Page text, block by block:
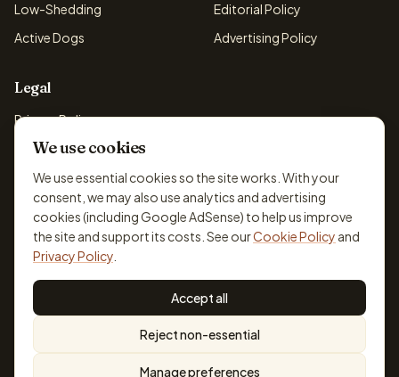
Low-Shedding
Active Dogs
Editorial Policy
Advertising Policy
Legal
Privacy Policy
Cookie Policy
Terms & Conditions
Disclaimer
Accessibility
© 2026 DogBreedsFinder. Information for general educational
Cookie settings
Built for dog lovers. Not a substitute for professional veterinary or
We use cookies
We use essential cookies so the site works. With your
consent, we may also use analytics and advertising
cookies (including Google AdSense) to help us improve
the site and support its costs. See ourCookie Policy and
Privacy Policy
Accept all
Reject non-essential
Manage preferences